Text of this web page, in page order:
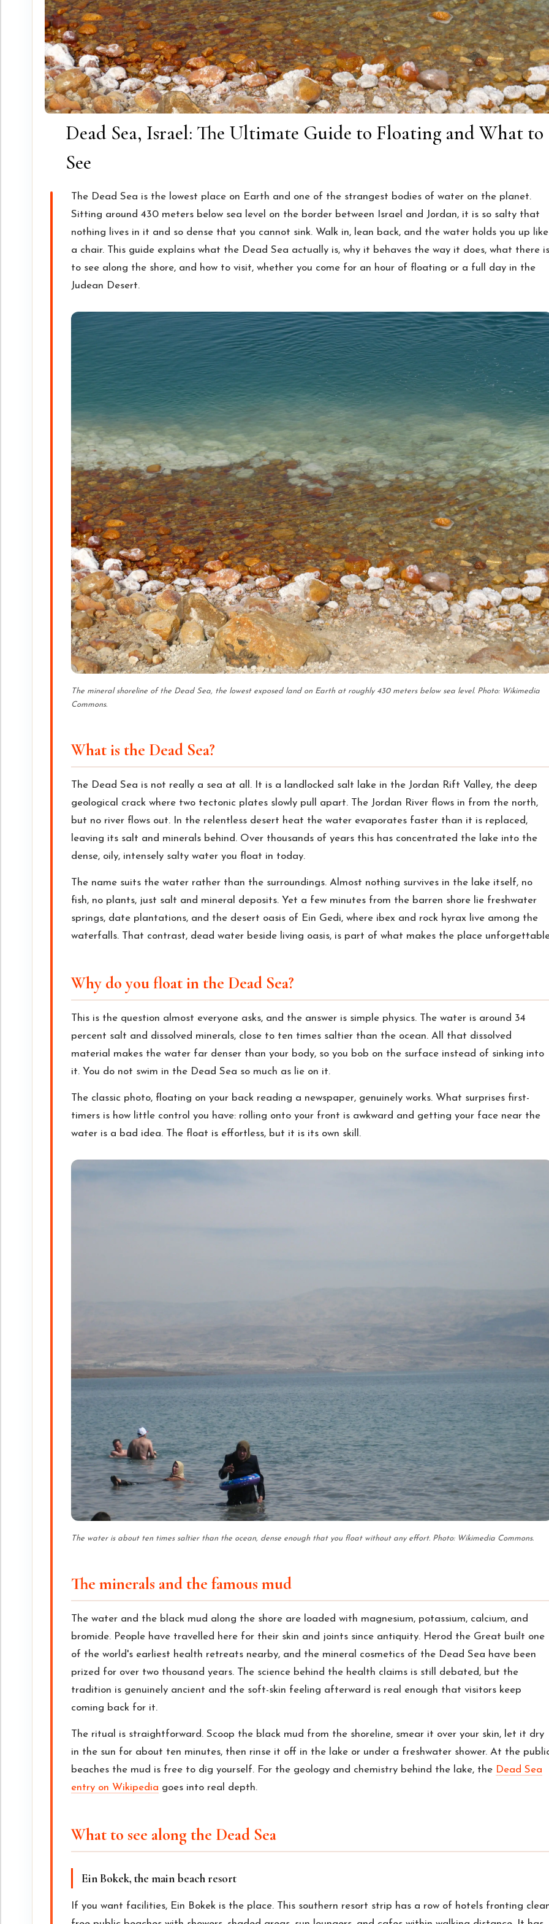
Dead Sea, Israel: The Ultimate Guide to Floating and What to
See
The Dead Sea is the lowest place on Earth and one of the strangest bodies of water on the planet.
Sitting around 430 meters below sea level on the border between Israel and Jordan, it is so salty that
nothing lives in it and so dense that you cannot sink. Walk in, lean back, and the water holds you up like
a chair. This guide explains what the Dead Sea actually is, why it behaves the way it does, what there is
to see along the shore, and how to visit, whether you come for an hour of floating or a full day in the
Judean Desert.
The mineral shoreline of the Dead Sea, the lowest exposed land on Earth at roughly 430 meters below sea level. Photo: Wikimedia
Commons.
What is the Dead Sea?
The Dead Sea is not really a sea at all. It is a landlocked salt lake in the Jordan Rift Valley, the deep
geological crack where two tectonic plates slowly pull apart. The Jordan River flows in from the north,
but no river flows out. In the relentless desert heat the water evaporates faster than it is replaced,
leaving its salt and minerals behind. Over thousands of years this has concentrated the lake into the
dense, oily, intensely salty water you float in today.
The name suits the water rather than the surroundings. Almost nothing survives in the lake itself, no
fish, no plants, just salt and mineral deposits. Yet a few minutes from the barren shore lie freshwater
springs, date plantations, and the desert oasis of Ein Gedi, where ibex and rock hyrax live among the
waterfalls. That contrast, dead water beside living oasis, is part of what makes the place
Why do you float in the Dead Sea?
This is the question almost everyone asks, and the answer is simple physics. The water is around 34
percent salt and dissolved minerals, close to ten times saltier than the ocean. All that dissolved
material makes the water far denser than your body, so you bob on the surface instead of sinking into
it. You do not swim in the Dead Sea so much as lie on it.
The classic photo, floating on your back reading a newspaper, genuinely works. What surprises first-
timers is how little control you have: rolling onto your front is awkward and getting your face near the
water is a bad idea. The float is effortless, but it is its own skill.
The water is about ten times saltier than the ocean, dense enough that you float without any effort. Photo: Wikimedia Commons.
The minerals and the famous mud
The water and the black mud along the shore are loaded with magnesium, potassium, calcium, and
bromide. People have travelled here for their skin and joints since antiquity. Herod the Great built one
of the world's earliest health retreats nearby, and the mineral cosmetics of the Dead Sea have been
prized for over two thousand years. The science behind the health claims is still debated, but the
tradition is genuinely ancient and the soft-skin feeling afterward is real enough that visitors keep
coming back for it.
The ritual is straightforward. Scoop the black mud from the shoreline, smear it over your skin, let it dry
in the sun for about ten minutes, then rinse it off in the lake or under a freshwater shower. At the
beaches the mud is free to dig yourself. For the geology and chemistry behind the lake, the Dead Sea
entry on Wikipedia goes into real depth.
What to see along the Dead Sea
Ein Bokek, the main beach resort
If you want facilities, Ein Bokek is the place. This southern resort strip has a row of hotels fronting